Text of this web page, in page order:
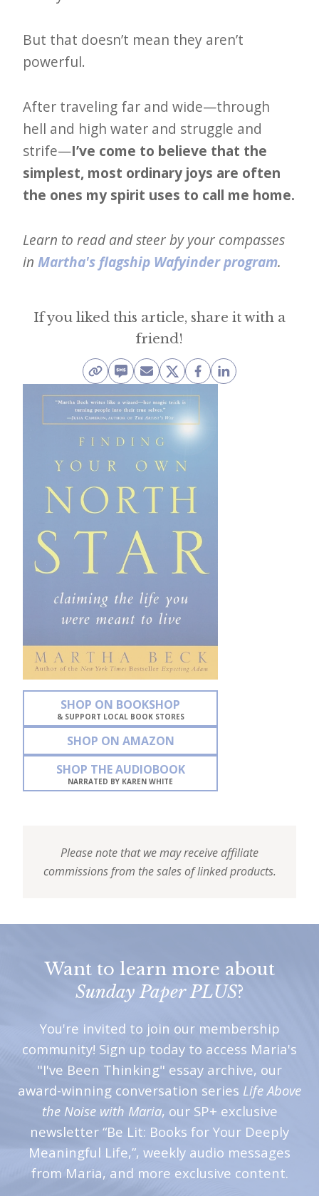
But that doesn’t mean they aren’t
powerful.
After traveling far and wide—through
hell and high water and struggle and
strife—I’ve come to believe that the
simplest, most ordinary joys are often
the ones my spirit uses to call me home.
Learn to read and steer by your compasses
inMartha's flagship Wafyinder program.
If you liked this article, share it with a
friend!
SHOP ON BOOKSHOP
& SUPPORT LOCAL BOOK STORES
SHOP ON AMAZON
SHOP THE AUDIOBOOK
NARRATED BY KAREN WHITE
Please note that we may receive affiliate
commissions from the sales of linked products.
Want to learn more about
Sunday Paper PLUS?
You're invited to join our membership
community! Sign up today to access Maria's
"I've Been Thinking" essay archive, our
award-winning conversation series Life Above
the Noise with Maria, our SP+ exclusive
newsletter “Be Lit: Books for Your Deeply
Meaningful Life,”, weekly audio messages
from Maria, and more exclusive content.